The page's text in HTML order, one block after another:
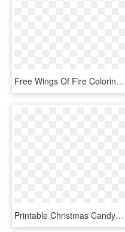
Free Wings Of Fire Coloring Pages Fan Art By Lunarnightmares981 - Nightwing Wings Of Fire Coloring Pages, HD Png Download
Printable Christmas Candy Cane Coloring Pages - Printable Christmas Candy Cane Colouring Pages, HD Png Download